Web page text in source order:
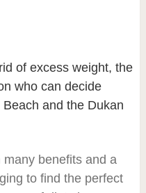
of excess weight, the
who can decide
and the Dukan
benefits and a
to find the perfect